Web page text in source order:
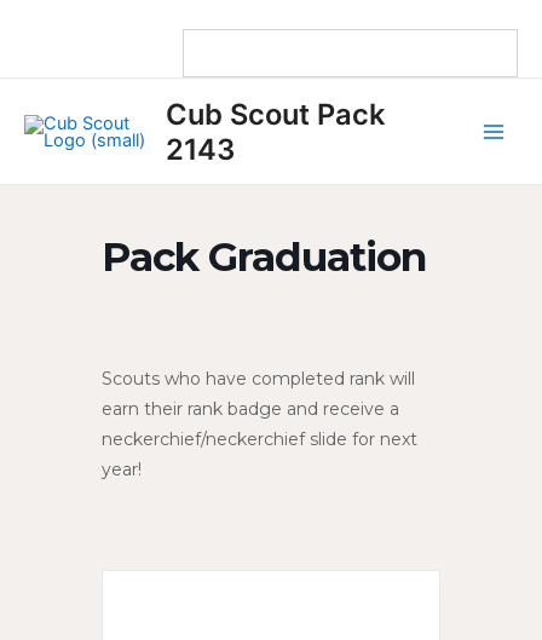
Cub Scout Pack
2143
Pack Graduation
Scouts who have completed rank will
earn their rank badge and receive a
neckerchief/neckerchief slide for next
year!